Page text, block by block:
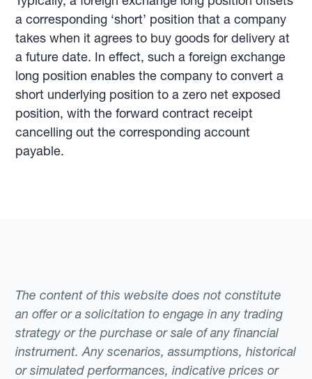
a corresponding ‘short’ position that a company
takes when it agrees to buy goods for delivery at
a future date. In effect, such a foreign exchange
long position enables the company to convert a
short underlying position to a zero net exposed
position, with the forward contract receipt
cancelling out the corresponding account
payable.
The content of this website does not constitute
an offer or a solicitation to engage in any trading
strategy or the purchase or sale of any financial
instrument. Any scenarios, assumptions, historical
or simulated performances, indicative prices or